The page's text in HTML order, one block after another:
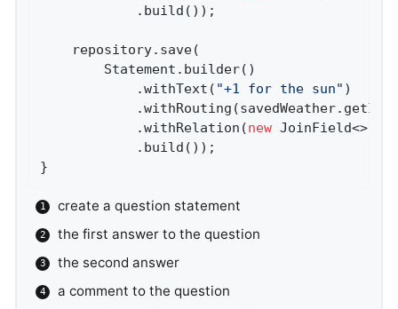
            .build());
    repository.save(
        Statement.builder()
            .withText(
"+1 for the sun" )
            .withRelation(
new JoinField<>(
            .build());
}
create a question statement
the first answer to the question
the second answer
a comment to the question